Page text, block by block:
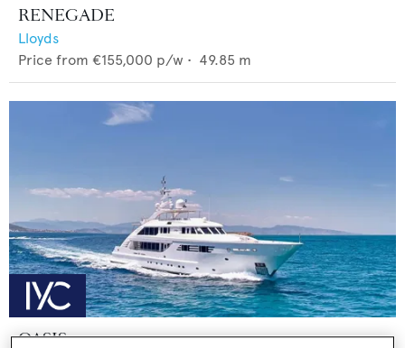
RENEGADE
Lloyds
Price from €155,000 p/w • 49.85 m
OASIS